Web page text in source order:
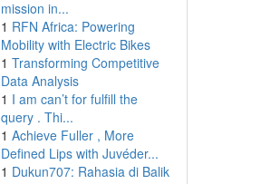
mission in...
1 RFN Africa: Powering
Mobility with Electric Bikes
1 Transforming Competitive
Data Analysis
1 I am can’t for fulfill the
query . Thi...
1 Achieve Fuller , More
Defined Lips with Juvéder...
1 Dukun707: Rahasia di Balik